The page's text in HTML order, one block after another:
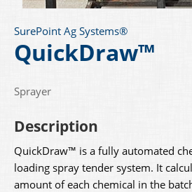
SurePoint Ag Systems®
QuickDraw™
Sprayer
Description
QuickDraw™ is a fully automated
loading spray tender system. It
amount of each chemical in the